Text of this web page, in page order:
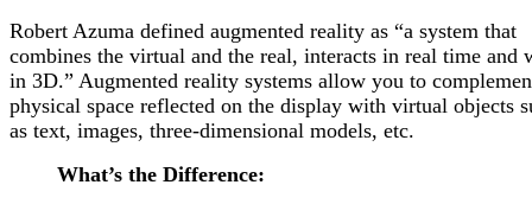
Robert Azuma defined augmented reality as “a system that
combines the virtual and the real, interacts in real time and
in 3D.” Augmented reality systems allow you to
physical space reflected on the display with virtual objects
as text, images, three-dimensional models, etc.
What’s the Difference: